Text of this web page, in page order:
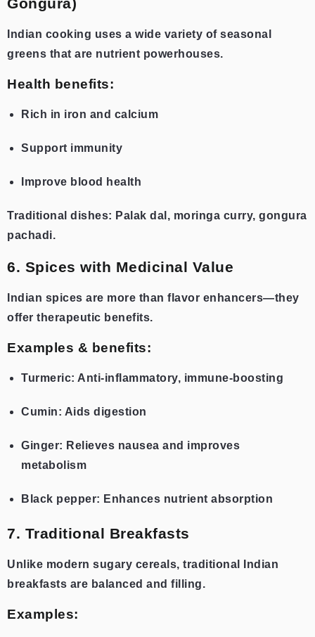
Indian cooking uses a wide variety of seasonal
greens that are nutrient powerhouses.
Health benefits:
Rich in iron and calcium
Support immunity
Improve blood health
Traditional dishes: Palak dal, moringa curry, gongura
pachadi.
6. Spices with Medicinal Value
Indian spices are more than flavor enhancers—they
offer therapeutic benefits.
Examples & benefits:
Turmeric: Anti-inflammatory, immune-boosting
Cumin: Aids digestion
Ginger: Relieves nausea and improves
metabolism
Black pepper: Enhances nutrient absorption
7. Traditional Breakfasts
Unlike modern sugary cereals, traditional Indian
breakfasts are balanced and filling.
Examples: